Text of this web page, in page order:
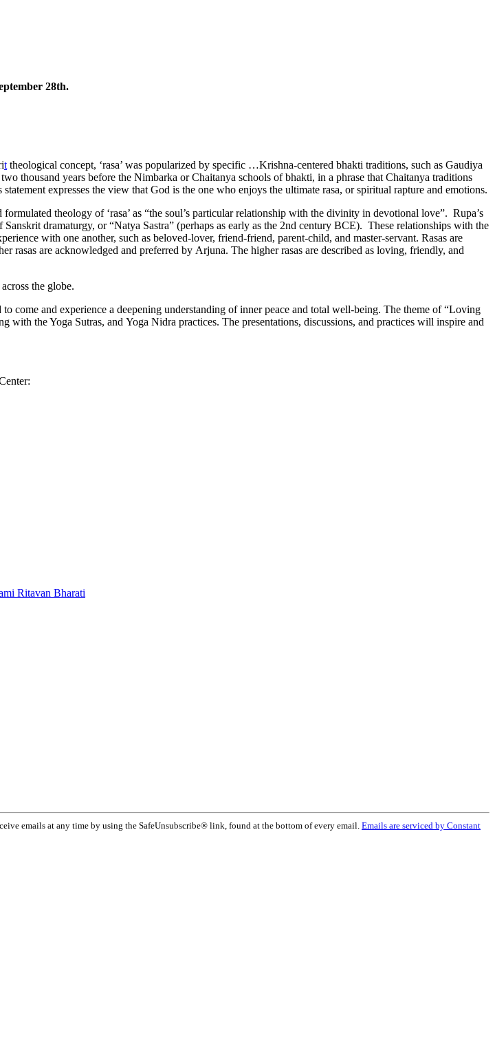
28th.
t theological concept, ‘rasa’ was popularized by specific …Krishna-centered bhakti traditions, such as Gaudiya
thousand years before the Nimbarka or Chaitanya schools of bhakti, in a phrase that Chaitanya traditions
expresses the view that God is the one who enjoys the ultimate rasa, or spiritual rapture and emotions.
theology of ‘rasa’ as “the soul’s particular relationship with the divinity in devotional love”. Rupa’s
dramaturgy, or “Natya Sastra” (perhaps as early as the 2nd century BCE). These relationships with the
with one another, such as beloved-lover, friend-friend, parent-child, and master-servant. Rasas are
rasas are acknowledged and preferred by Arjuna. The higher rasas are described as loving, friendly, and
the globe.
come and experience a deepening understanding of inner peace and total well-being. The theme of “Loving
the Yoga Sutras, and Yoga Nidra practices. The presentations, discussions, and practices will inspire and
Ritavan Bharati
emails at any time by using the SafeUnsubscribe® link, found at the bottom of every email. Emails are serviced by Constant